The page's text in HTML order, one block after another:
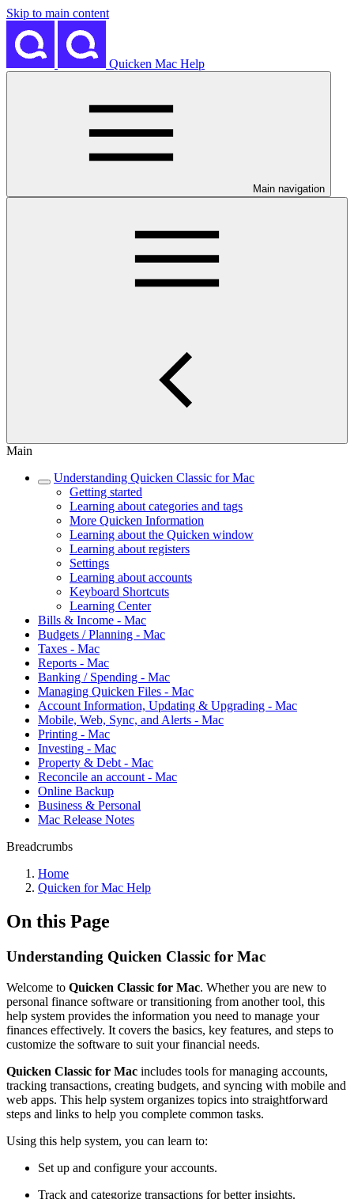
Skip to main content
Quicken Mac Help
Main navigation
Main
Understanding Quicken Classic for Mac
Getting started
Learning about categories and tags
More Quicken Information
Learning about the Quicken window
Learning about registers
Settings
Learning about accounts
Keyboard Shortcuts
Learning Center
Bills & Income - Mac
Budgets / Planning - Mac
Taxes - Mac
Reports - Mac
Banking / Spending - Mac
Managing Quicken Files - Mac
Account Information, Updating & Upgrading - Mac
Mobile, Web, Sync, and Alerts - Mac
Printing - Mac
Investing - Mac
Property & Debt - Mac
Reconcile an account - Mac
Online Backup
Business & Personal
Mac Release Notes
Breadcrumbs
Home
Quicken for Mac Help
On this Page
Understanding Quicken Classic for Mac
Welcome to Quicken Classic for Mac. Whether you are new to
personal finance software or transitioning from another tool, this
help system provides the information you need to manage your
finances effectively. It covers the basics, key features, and steps to
customize the software to suit your financial needs.
Quicken Classic for Mac includes tools for managing accounts,
tracking transactions, creating budgets, and syncing with mobile and
web apps. This help system organizes topics into straightforward
steps and links to help you complete common tasks.
Using this help system, you can learn to:
Set up and configure your accounts.
Track and categorize transactions for better insights.